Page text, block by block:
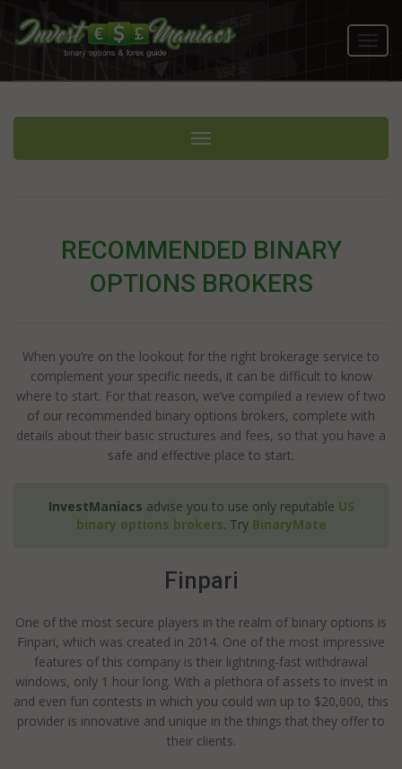
Toggle navigation
RECOMMENDED BINARY
OPTIONS BROKERS
When you’re on the lookout for the right brokerage service to
complement your specific needs, it can be difficult to know
where to start. For that reason, we’ve compiled a review of two
of our recommended binary options brokers, complete with
details about their basic structures and fees, so that you have a
safe and effective place to start.
InvestManiacs advise you to use only reputable US
binary options brokers. Try BinaryMate
Finpari
One of the most secure players in the realm of binary options is
Finpari, which was created in 2014. One of the most impressive
features of this company is their lightning-fast withdrawal
windows, only 1 hour long. With a plethora of assets to invest in
and even fun contests in which you could win up to $20,000, this
provider is innovative and unique in the things that they offer to
their clients.